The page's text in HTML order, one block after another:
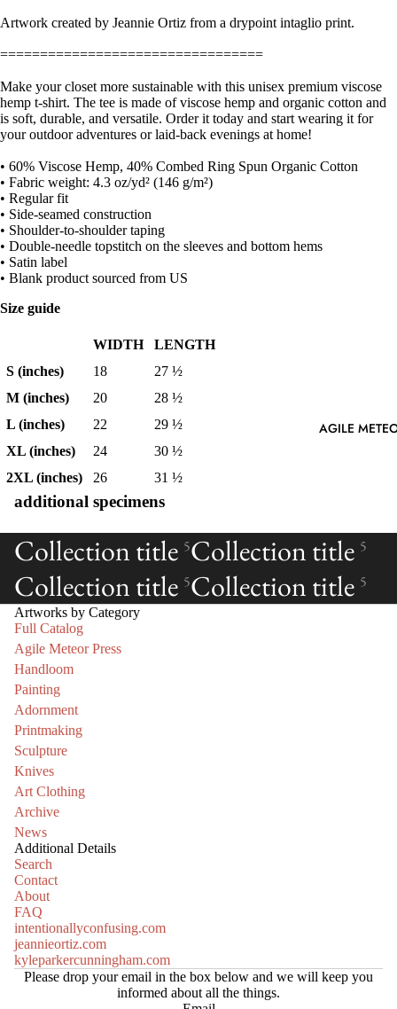
AGILE
Artwork created by Jeannie Ortiz from a drypoint intaglio print.
=================================
Make your closet more sustainable with this unisex premium viscose
hemp t-shirt. The tee is made of viscose hemp and organic cotton and
is soft, durable, and versatile. Order it today and start wearing it for
your outdoor adventures or laid-back evenings at home!
• 60% Viscose Hemp, 40% Combed Ring Spun Organic Cotton
• Fabric weight: 4.3 oz/yd² (146 g/m²)
• Regular fit
• Side-seamed construction
• Shoulder-to-shoulder taping
• Double-needle topstitch on the sleeves and bottom hems
• Satin label
• Blank product sourced from US
Size guide
WIDTH
LENGTH
S (inches)
18
27 ½
M (inches)
20
28 ½
L (inches)
22
29 ½
XL (inches)
24
30 ½
2XL (inches)
26 31 ½
additional specimens
Collection title 5Collection title 5
Collection title 5Collection title 5
Artworks by Category
Full Catalog
Agile Meteor Press
Handloom
Painting
Adornment
Printmaking
Sculpture
Knives
Art Clothing
Archive
News
Additional Details
Search
Contact
About
FAQ
intentionallyconfusing.com
jeannieortiz.com
kyleparkercunningham.com
Please drop your email in the box below and we will keep you
informed about all the things.